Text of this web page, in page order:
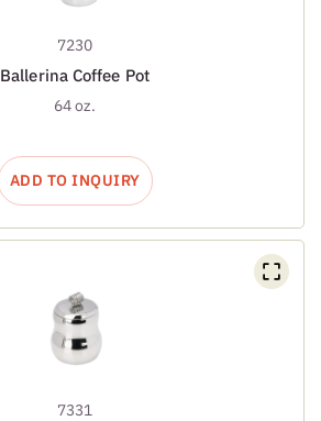
7230
Ballerina Coffee Pot
64 oz.
ADD TO INQUIRY
7331